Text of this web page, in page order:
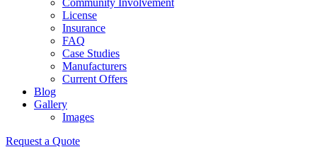
Community Involvement
License
Insurance
FAQ
Case Studies
Manufacturers
Current Offers
Blog
Gallery
Images
Request a Quote